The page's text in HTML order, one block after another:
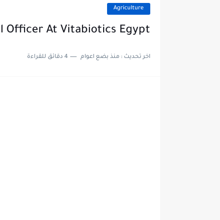
Agriculture
Officer At Vitabiotics Egypt
اخر تحديث :منذ بضع اعوام 4 دقائق للقراءة